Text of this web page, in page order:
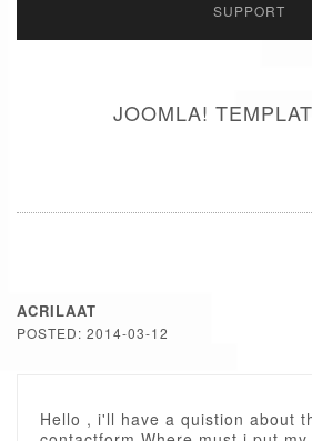
SUPPORT
JOOMLA!
ACRILAAT
POSTED: 2014-03-12
Hello , i'll have a quistion about